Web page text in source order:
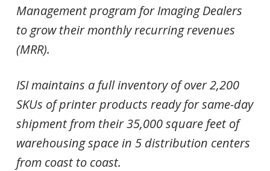
Management program for Imaging Dealers
to grow their monthly recurring revenues
(MRR).
ISI maintains a full inventory of over 2,200
SKUs of printer products ready for same-day
shipment from their 35,000 square feet of
warehousing space in 5 distribution centers
from coast to coast.